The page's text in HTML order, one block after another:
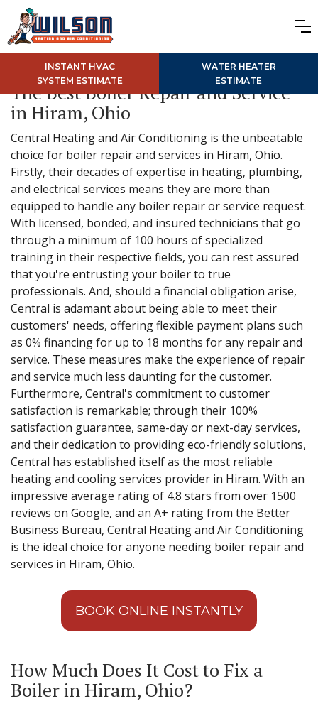
INSTANT HVAC
SYSTEM ESTIMATE
WATER HEATER
ESTIMATE
The Best Boiler Repair and Service
in Hiram, Ohio
Central Heating and Air Conditioning is the unbeatable
choice for boiler repair and services in Hiram, Ohio.
Firstly, their decades of expertise in heating, plumbing,
and electrical services means they are more than
equipped to handle any boiler repair or service request.
With licensed, bonded, and insured technicians that go
through a minimum of 100 hours of specialized
training in their respective fields, you can rest assured
that you're entrusting your boiler to true
professionals. And, should a financial obligation arise,
Central is adamant about being able to meet their
customers' needs, offering flexible payment plans such
as 0% financing for up to 18 months for any repair and
service. These measures make the experience of repair
and service much less daunting for the customer.
Furthermore, Central's commitment to customer
satisfaction is remarkable; through their 100%
satisfaction guarantee, same-day or next-day services,
and their dedication to providing eco-friendly solutions,
Central has established itself as the most reliable
heating and cooling services provider in Hiram. With an
impressive average rating of 4.8 stars from over 1500
reviews on Google, and an A+ rating from the Better
Business Bureau, Central Heating and Air Conditioning
is the ideal choice for anyone needing boiler repair and
services in Hiram, Ohio.
BOOK ONLINE INSTANTLY
How Much Does It Cost to Fix a
Boiler in Hiram, Ohio?